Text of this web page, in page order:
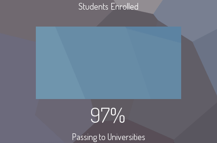
Students Enrolled
97%
Passing to Universities